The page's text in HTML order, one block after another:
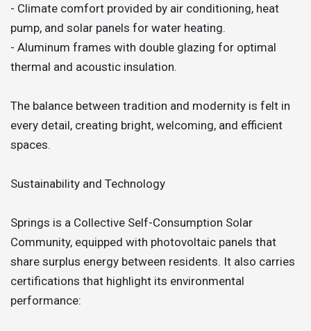
- Climate comfort provided by air conditioning, heat
pump, and solar panels for water heating.
- Aluminum frames with double glazing for optimal
thermal and acoustic insulation.
The balance between tradition and modernity is felt in
every detail, creating bright, welcoming, and efficient
spaces.
Sustainability and Technology
Springs is a Collective Self-Consumption Solar
Community, equipped with photovoltaic panels that
share surplus energy between residents. It also carries
certifications that highlight its environmental
performance: